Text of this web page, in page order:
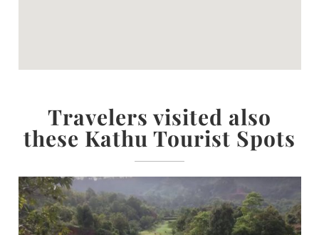
Travelers visited also
these Kathu Tourist Spots